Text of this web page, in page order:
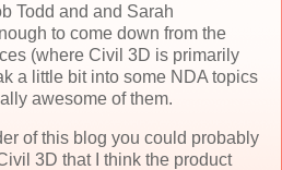
Todd and and Sarah
to come down from the
(where Civil 3D is primarily
a little bit into some NDA topics
awesome of them.
of this blog you could probably
3D that I think the product